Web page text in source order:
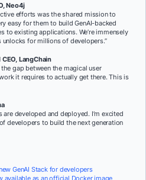
Neo4j
efforts was the shared mission to
easy for them to build GenAI-backed
to existing applications. We’re immensely
for millions of developers.”
LangChain
the gap between the magical user
it requires to actually get there. This is
developed and deployed. I’m excited
developers to build the next generation
GenAI Stack for developers
available as an official Docker image